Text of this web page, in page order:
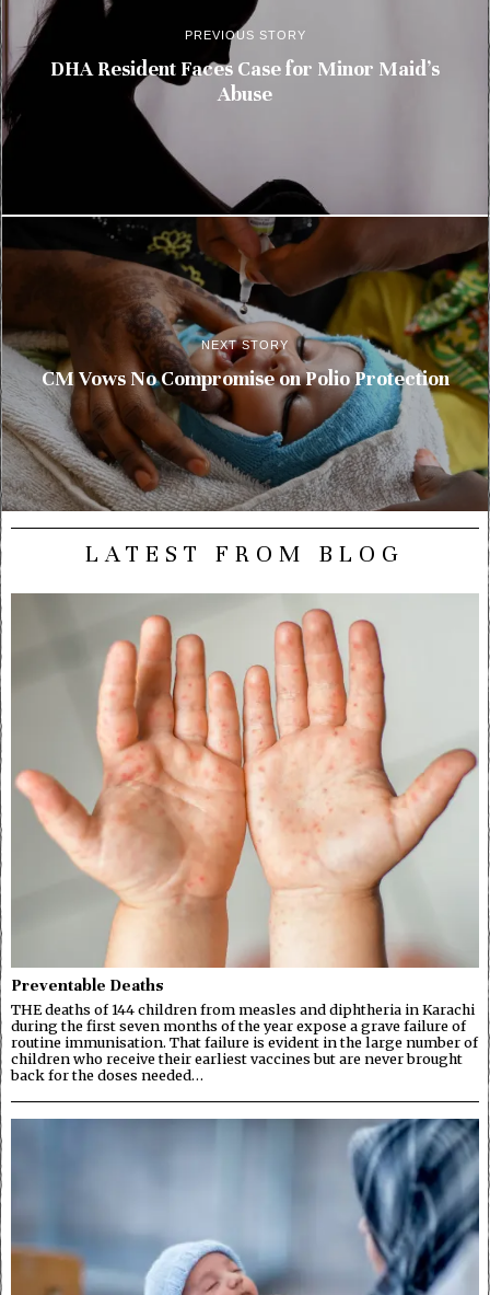
PREVIOUS STORY
DHA Resident Faces Case for Minor Maid’s
Abuse
NEXT STORY
CM Vows No Compromise on Polio Protection
LATEST FROM BLOG
Preventable Deaths
THE deaths of 144 children from measles and diphtheria in Karachi
during the first seven months of the year expose a grave failure of
routine immunisation. That failure is evident in the large number of
children who receive their earliest vaccines but are never brought
back for the doses needed…